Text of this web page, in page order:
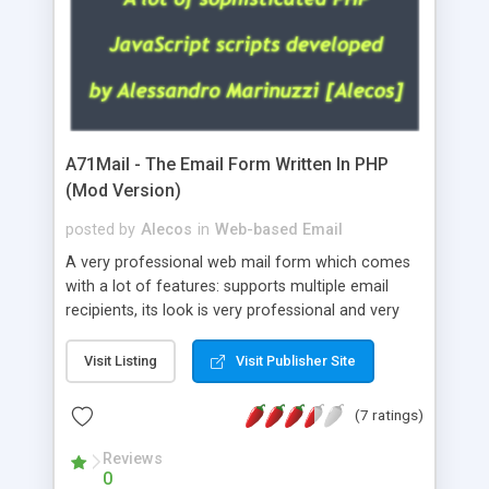
A71Mail - The Email Form Written In PHP
(Mod Version)
posted by Alecos in Web-based Email
A very professional web mail form which comes
with a lot of features: supports multiple email
recipients, its look is very professional and very
about the visitors like ip, browser, os, referer,
whois, geoip, is fully configurable, is very easy to
use and install, is fully configurable because uses
external templates, has inline error messages, is
able to verify any field by using the regex,
supports 6 languages at the moment (italian,
Visit Listing Visit Publisher Site
(7 ratings)
Reviews
0